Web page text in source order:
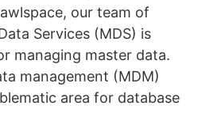
our team of
Services (MDS) is
managing master data.
management (MDM)
area for database